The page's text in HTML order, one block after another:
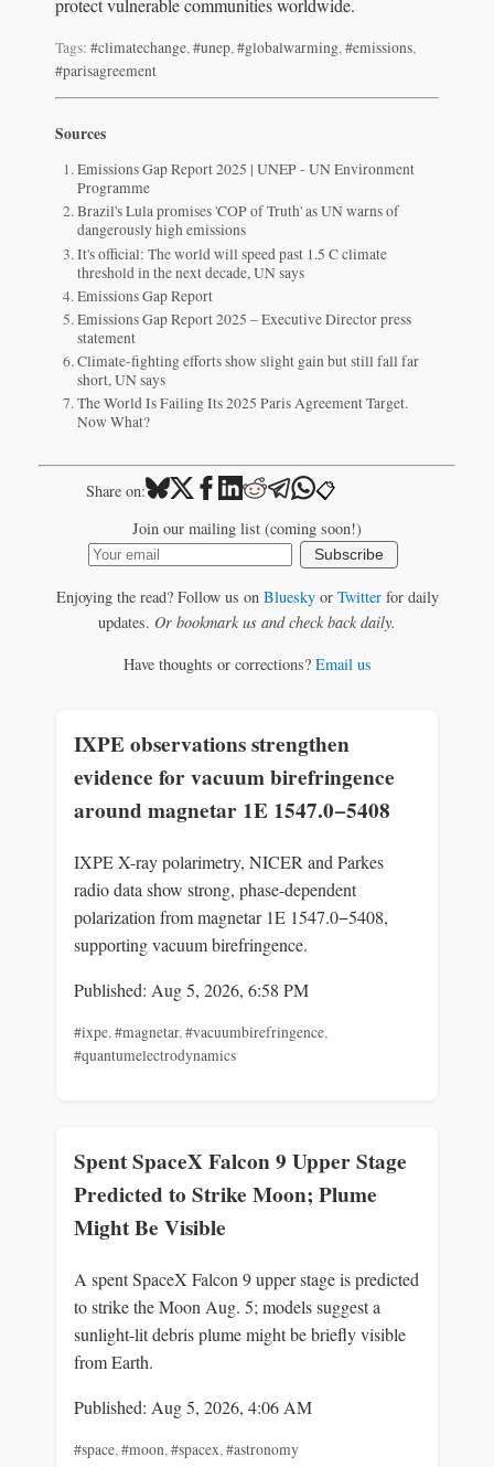
protect vulnerable communities worldwide.
Tags: #climatechange,#unep,#globalwarming,#emissions,
#parisagreement
Sources
Emissions Gap Report 2025 | UNEP - UN Environment
Programme
Brazil's Lula promises 'COP of Truth' as UN warns of
dangerously high emissions
It's official: The world will speed past 1.5 C climate
threshold in the next decade, UN says
Emissions Gap Report
Emissions Gap Report 2025 – Executive Director press
statement
Climate-fighting efforts show slight gain but still fall far
short, UN says
The World Is Failing Its 2025 Paris Agreement Target.
Now What?
Share on: 📋
Join our mailing list (coming soon!)
Subscribe
Enjoying the read? Follow us on Blueskyor Twitterfor daily
updates. Or bookmark us and check back daily.
Have thoughts or corrections? Email us
IXPE observations strengthen
evidence for vacuum birefringence
around magnetar 1E 1547.0−5408
IXPE X-ray polarimetry, NICER and Parkes
radio data show strong, phase-dependent
polarization from magnetar 1E 1547.0−5408,
supporting vacuum birefringence.
Published: Aug 5, 2026, 6:58 PM
#ixpe,#magnetar,#vacuumbirefringence,
#quantumelectrodynamics
Spent SpaceX Falcon 9 Upper Stage
Predicted to Strike Moon; Plume
Might Be Visible
A spent SpaceX Falcon 9 upper stage is predicted
to strike the Moon Aug. 5; models suggest a
sunlight-lit debris plume might be briefly visible
from Earth.
Published: Aug 5, 2026, 4:06 AM
#space,#moon,#spacex,#astronomy